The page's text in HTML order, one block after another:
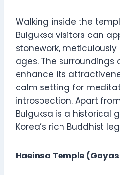
Walking inside the
Bulguksa visitors can
stonework,
ages. The surroundings
enhance its
calm setting for
introspection. Apart
Bulguksa is a historical
Korea’s rich Buddhist
Haeinsa Temple